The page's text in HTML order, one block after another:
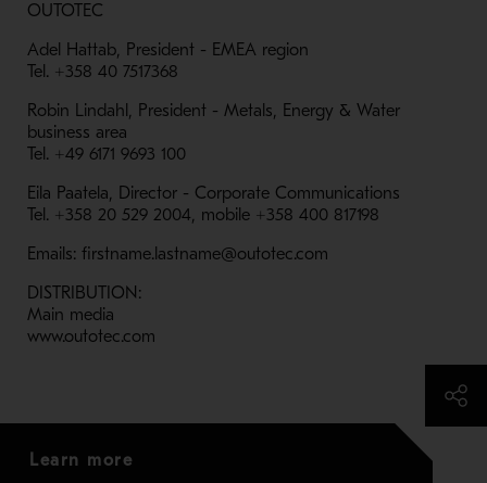
OUTOTEC
Adel Hattab, President - EMEA region
Tel. +358 40 7517368
Robin Lindahl, President - Metals, Energy & Water
business area
Tel. +49 6171 9693 100
Eila Paatela, Director - Corporate Communications
Tel. +358 20 529 2004, mobile +358 400 817198
Emails: firstname.lastname@outotec.com
DISTRIBUTION:
Main media
www.outotec.com
Learn more